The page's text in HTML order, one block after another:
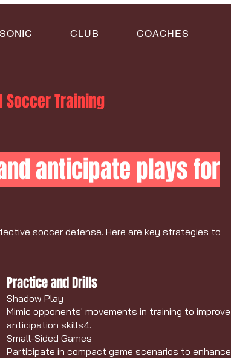
CLUB COACHES
Soccer Training
anticipate plays for
soccer defense. Here are key strategies to
Practice and Drills
Shadow Play
Mimic opponents' movements in training to improve
anticipation skills4.
Small-Sided Games
Participate in compact game scenarios to enhance